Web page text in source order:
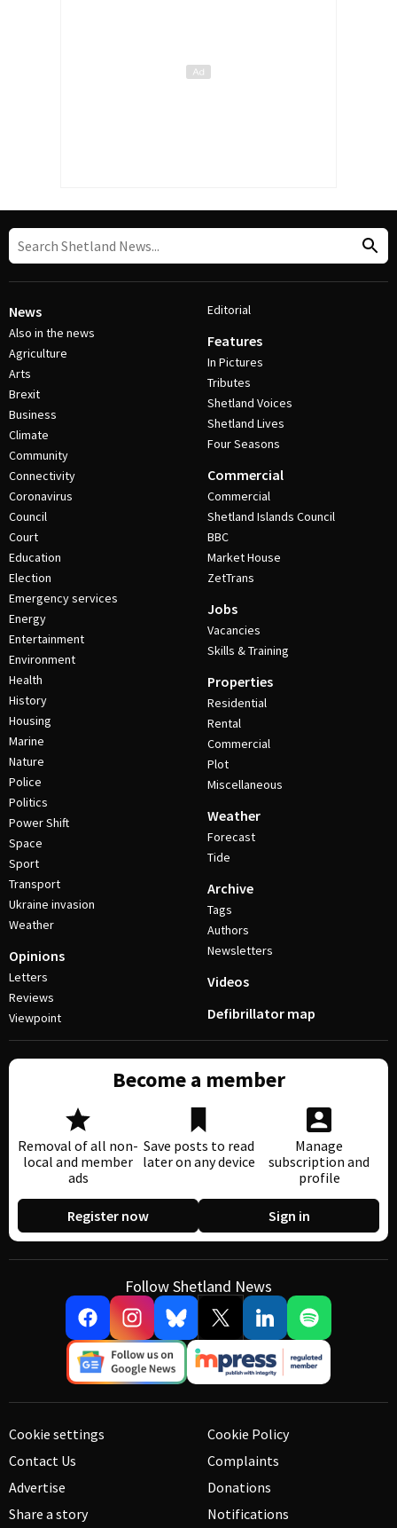
News
Also in the news
Agriculture
Arts
Brexit
Business
Climate
Community
Connectivity
Coronavirus
Council
Court
Education
Election
Emergency services
Energy
Entertainment
Environment
Health
History
Housing
Marine
Nature
Police
Politics
Power Shift
Space
Sport
Transport
Ukraine invasion
Weather
Opinions
Letters
Reviews
Viewpoint
Editorial
Features
In Pictures
Tributes
Shetland Voices
Shetland Lives
Four Seasons
Commercial
Commercial
Shetland Islands Council
BBC
Market House
ZetTrans
Jobs
Vacancies
Skills & Training
Properties
Residential
Rental
Commercial
Plot
Miscellaneous
Weather
Forecast
Tide
Archive
Tags
Authors
Newsletters
Videos
Defibrillator map
Become a member
Removal of all non-
local and member
ads
Save posts to read
later on any device
Manage
subscription and
profile
Register now Sign in
Follow Shetland News
Cookie settings
Contact Us
Advertise
Share a story
Cookie Policy
Complaints
Donations
Notifications